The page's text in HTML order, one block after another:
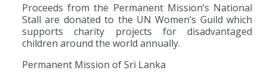
Proceeds from the Permanent Mission’s National
Stall are donated to the UN Women’s Guild which
supports charity projects for disadvantaged
children around the world annually.
Permanent Mission of Sri Lanka